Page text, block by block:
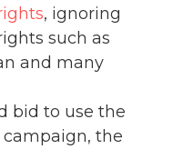
, ignoring
such as
and many
bid to use the
campaign, the